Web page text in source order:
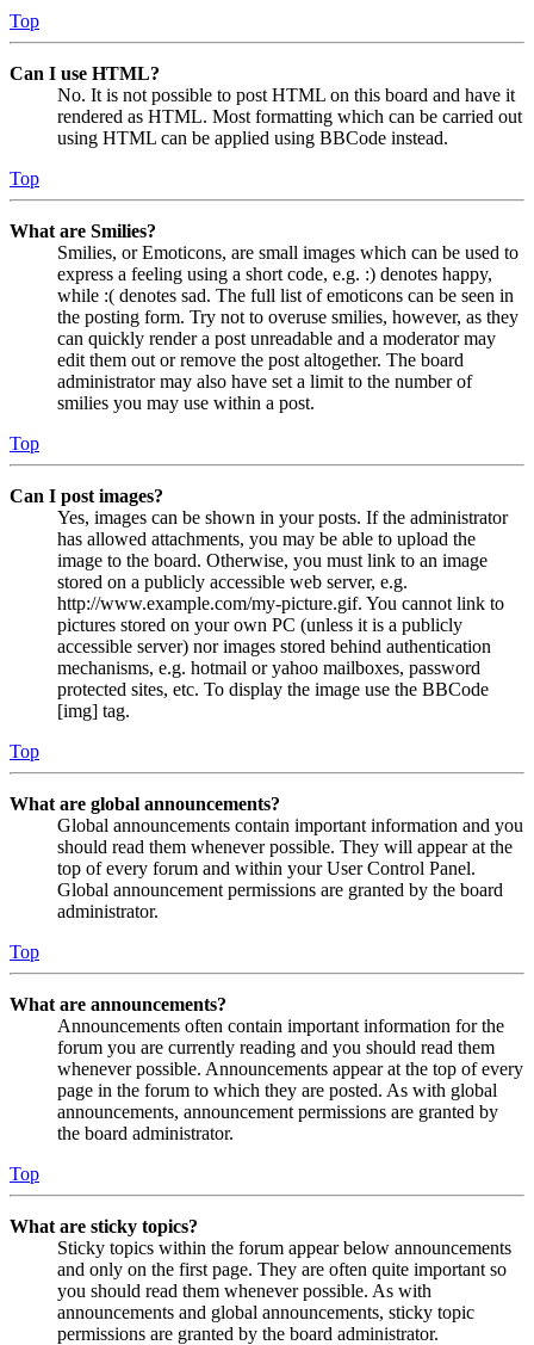
Top
Can I use HTML?
No. It is not possible to post HTML on this board and have it
rendered as HTML. Most formatting which can be carried out
using HTML can be applied using BBCode instead.
Top
What are Smilies?
Smilies, or Emoticons, are small images which can be used to
express a feeling using a short code, e.g. :) denotes happy,
while :( denotes sad. The full list of emoticons can be seen in
the posting form. Try not to overuse smilies, however, as they
can quickly render a post unreadable and a moderator may
edit them out or remove the post altogether. The board
administrator may also have set a limit to the number of
smilies you may use within a post.
Top
Can I post images?
Yes, images can be shown in your posts. If the administrator
has allowed attachments, you may be able to upload the
image to the board. Otherwise, you must link to an image
stored on a publicly accessible web server, e.g.
http://www.example.com/my-picture.gif. You cannot link to
pictures stored on your own PC (unless it is a publicly
accessible server) nor images stored behind authentication
mechanisms, e.g. hotmail or yahoo mailboxes, password
protected sites, etc. To display the image use the BBCode
[img] tag.
Top
What are global announcements?
Global announcements contain important information and you
should read them whenever possible. They will appear at the
top of every forum and within your User Control Panel.
Global announcement permissions are granted by the board
administrator.
Top
What are announcements?
Announcements often contain important information for the
forum you are currently reading and you should read them
whenever possible. Announcements appear at the top of every
page in the forum to which they are posted. As with global
announcements, announcement permissions are granted by
the board administrator.
Top
What are sticky topics?
Sticky topics within the forum appear below announcements
and only on the first page. They are often quite important so
you should read them whenever possible. As with
announcements and global announcements, sticky topic
permissions are granted by the board administrator.